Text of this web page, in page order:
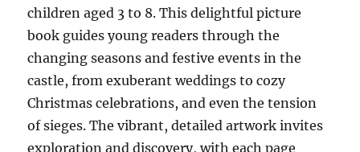
children aged 3 to 8. This delightful picture
book guides young readers through the
changing seasons and festive events in the
castle, from exuberant weddings to cozy
Christmas celebrations, and even the tension
of sieges. The vibrant, detailed artwork invites
exploration and discovery, with each page